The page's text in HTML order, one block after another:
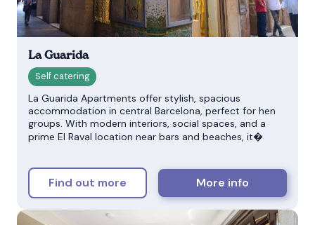
La Guarida
La Guarida Apartments offer stylish, spacious
accommodation in central Barcelona, perfect for hen
groups. With modern interiors, social spaces, and a
prime El Raval location near bars and beaches, it�
Find out more More info